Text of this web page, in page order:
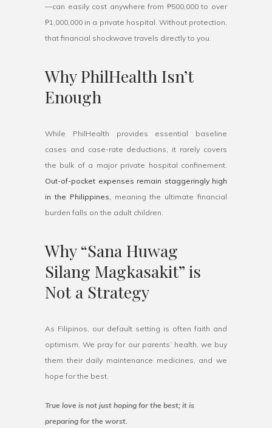
—can easily cost anywhere from ₱500,000 to over
₱1,000,000 in a private hospital. Without protection,
that financial shockwave travels directly to you.
Why PhilHealth Isn’t
Enough
While PhilHealth provides essential baseline
cases and case-rate deductions, it rarely covers
the bulk of a major private hospital confinement.
Out-of-pocket expenses remain staggeringly high
in the Philippines,
meaning the ultimate financial
burden falls on the adult children.
Why “Sana Huwag
Silang Magkasakit” is
Not a Strategy
As Filipinos, our default setting is often faith and
optimism. We pray for our parents’ health, we buy
them their daily maintenance medicines, and we
hope for the best.
True love is not just hoping for the best; it is
preparing for the worst.